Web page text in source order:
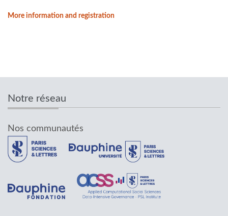
More information and registration
Notre réseau
Nos communautés